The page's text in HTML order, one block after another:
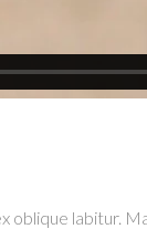
oblique labitur.